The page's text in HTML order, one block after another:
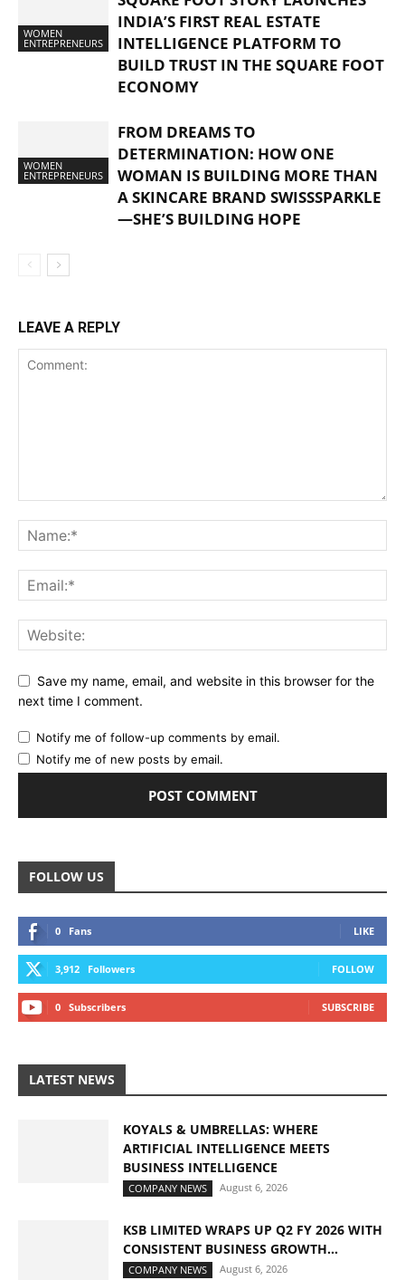
WOMEN
ENTREPRENEURS
INDIA’S FIRST REAL ESTATE
INTELLIGENCE PLATFORM TO
BUILD TRUST IN THE SQUARE FOOT
ECONOMY
WOMEN
ENTREPRENEURS
FROM DREAMS TO
DETERMINATION: HOW ONE
WOMAN IS BUILDING MORE THAN
A SKINCARE BRAND SWISSSPARKLE
—SHE’S BUILDING HOPE
LEAVE A REPLY
Save my name, email, and website in this browser for the
next time I comment.
Notify me of follow-up comments by email.
Notify me of new posts by email.
FOLLOW US
0 Fans LIKE
3,912 Followers FOLLOW
0 Subscribers SUBSCRIBE
LATEST NEWS
KOYALS & UMBRELLAS: WHERE
ARTIFICIAL INTELLIGENCE MEETS
BUSINESS INTELLIGENCE
COMPANY NEWS August 6, 2026
KSB LIMITED WRAPS UP Q2 FY 2026 WITH
CONSISTENT BUSINESS GROWTH...
COMPANY NEWS August 6, 2026